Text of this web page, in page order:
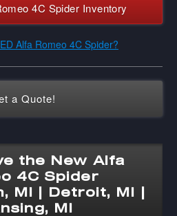
4C Spider Inventory
Alfa Romeo 4C Spider?
a Quote!
the New Alfa
4C Spider
MI | Detroit, MI |
MI